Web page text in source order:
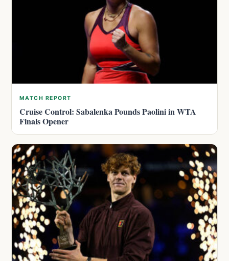
MATCH REPORT
Cruise Control: Sabalenka Pounds Paolini in WTA
Finals Opener